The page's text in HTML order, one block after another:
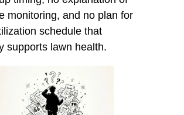
monitoring, and no plan for
schedule that
supports lawn health.